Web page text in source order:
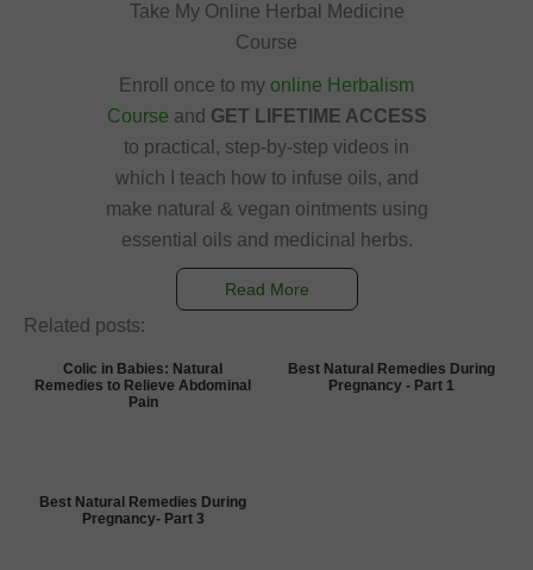
Take My Online Herbal Medicine
Course
Enroll once to my online Herbalism
Course and GET LIFETIME ACCESS
to practical, step-by-step videos in
which I teach how to infuse oils, and
make natural & vegan ointments using
essential oils and medicinal herbs.
Read More
Related posts:
Colic in Babies: Natural
Remedies to Relieve Abdominal
Pain
Best Natural Remedies During
Pregnancy - Part 1
Best Natural Remedies During
Pregnancy- Part 3